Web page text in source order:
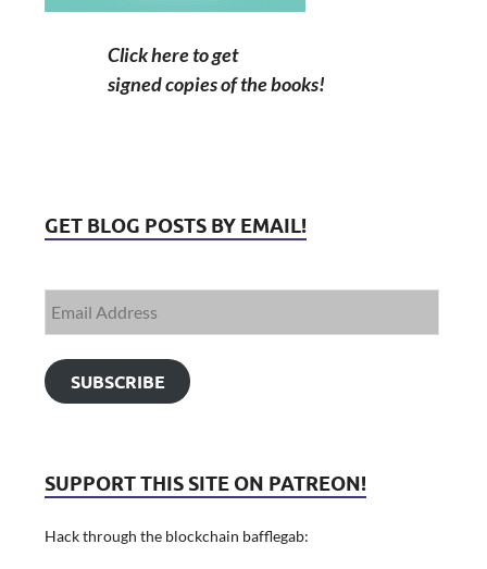
Click here to get
signed copies of the books!
GET BLOG POSTS BY EMAIL!
SUBSCRIBE
SUPPORT THIS SITE ON PATREON!
Hack through the blockchain bafflegab: